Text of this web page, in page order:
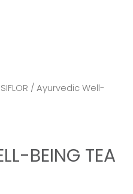
/ Ayurvedic Well-
BEING TEA